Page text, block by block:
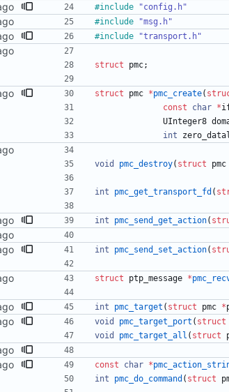
#include "config.h"
#include "msg.h"
#include "transport.h"
struct pmc;
struct pmc *pmc_create(
const
char *
UInteger8
int
void pmc_destroy( struct pmc
int pmc_get_transport_fd (
int pmc_send_get_action(
int pmc_send_set_action(
struct ptp_message *
int pmc_target ( struct pmc *
void pmc_target_port ( struct
void
pmc_target_all ( struct
const char *
int
pmc_do_command ( struct